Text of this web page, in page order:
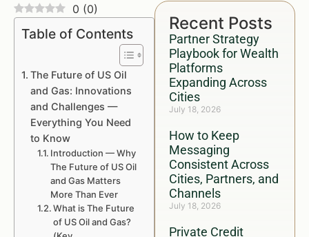
Recent Posts
Partner Strategy
Playbook for Wealth
Platforms
Expanding Across
Cities
July 18, 2026
How to Keep
Messaging
Consistent Across
Cities, Partners, and
Channels
July 18, 2026
Private Credit
0 (0)
Table of Contents
The Future of US Oil
and Gas: Innovations
and Challenges —
Everything You Need
to Know
Introduction — Why
The Future of US Oil
and Gas Matters
More Than Ever
What is The Future
of US Oil and Gas?